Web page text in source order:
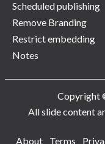
Scheduled publishing
Remove Branding
Restrict embedding
Notes
Copyright
All slide content
About
Terms